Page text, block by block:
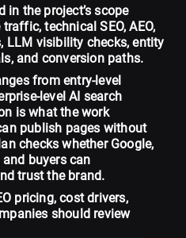
in the project’s scope
technical SEO, AEO,
LLM visibility checks, entity
and conversion paths.
from entry-level
level AI search
is what the work
publish pages without
checks whether Google,
and buyers can
trust the brand.
pricing, cost drivers,
should review